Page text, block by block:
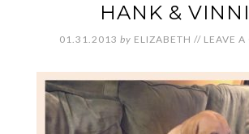
HANK &
01.31.2013 by ELIZABETH // LEAVE